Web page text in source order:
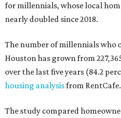
for millennials, whose local
nearly doubled since 2018.
The number of millennials who
Houston has grown from
over the last five years (84.2
housing analysisfrom RentCafe.
The study compared